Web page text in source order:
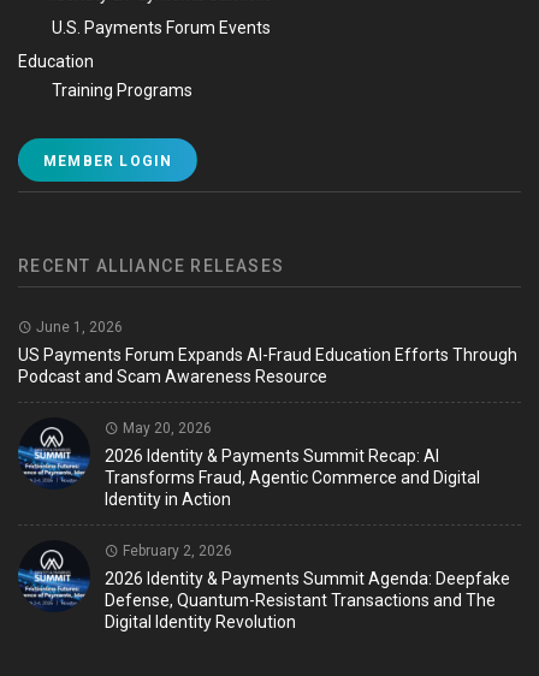
U.S. Payments Forum Events
Education
Training Programs
MEMBER LOGIN
RECENT ALLIANCE RELEASES
June 1, 2026
US Payments Forum Expands AI-Fraud Education Efforts Through
Podcast and Scam Awareness Resource
May 20, 2026
2026 Identity & Payments Summit Recap: AI
Transforms Fraud, Agentic Commerce and Digital
Identity in Action
February 2, 2026
2026 Identity & Payments Summit Agenda: Deepfake
Defense, Quantum-Resistant Transactions and The
Digital Identity Revolution